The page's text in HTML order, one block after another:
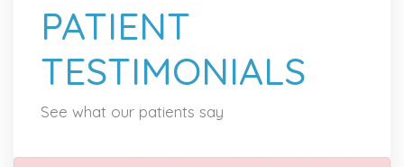
PATIENT
TESTIMONIALS
See what our patients say